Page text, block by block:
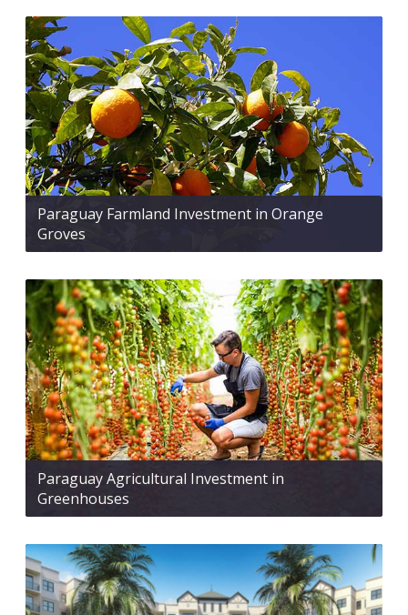
Paraguay Farmland Investment in Orange
Groves
Paraguay Agricultural Investment in
Greenhouses